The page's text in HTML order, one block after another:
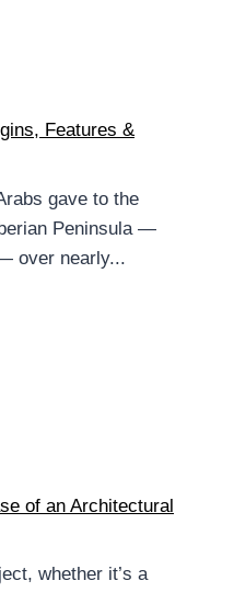
Features &
gave to the
Peninsula —
over nearly...
of an Architectural
whether it’s a